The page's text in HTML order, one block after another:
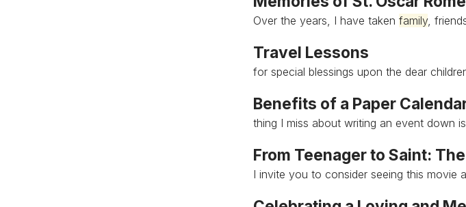
Over the years, I have taken family,
Travel Lessons
for special blessings upon the dear
Benefits of a Paper
thing I miss about writing an event down
From Teenager to Saint:
I invite you to consider seeing this movie